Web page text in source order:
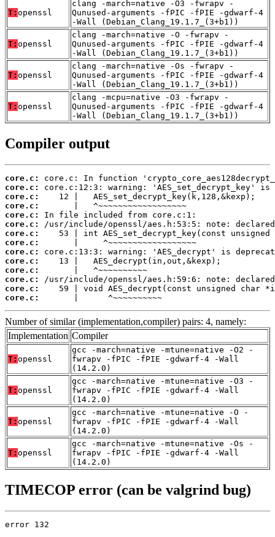
T: openssl
clang -march=native -O3 -fwrapv -
Qunused-arguments -fPIC -fPIE -gdwarf-4
-Wall (Debian_Clang_19.1.7_(3+b1))
T: openssl
clang -march=native -O -fwrapv -
Qunused-arguments -fPIC -fPIE -gdwarf-4
-Wall (Debian_Clang_19.1.7_(3+b1))
T: openssl
clang -march=native -Os -fwrapv -
Qunused-arguments -fPIC -fPIE -gdwarf-4
-Wall (Debian_Clang_19.1.7_(3+b1))
T: openssl
clang -mcpu=native -O3 -fwrapv -
Qunused-arguments -fPIC -fPIE -gdwarf-4
-Wall (Debian_Clang_19.1.7_(3+b1))
Compiler output
core.c:
core.c:
core.c:
core.c:
core.c:
core.c:
core.c:
core.c:
core.c:
core.c:
core.c:
core.c:
core.c:
core.c:
       |      ^~~~~~~~~~~
Number of similar (implementation,compiler) pairs: 4, namely:
Implementation Compiler
T: openssl
gcc -march=native -mtune=native -O2 -
fwrapv -fPIC -fPIE -gdwarf-4 -Wall
(14.2.0)
T: openssl
gcc -march=native -mtune=native -O3 -
fwrapv -fPIC -fPIE -gdwarf-4 -Wall
(14.2.0)
T: openssl
gcc -march=native -mtune=native -O -
fwrapv -fPIC -fPIE -gdwarf-4 -Wall
(14.2.0)
T: openssl
gcc -march=native -mtune=native -Os -
fwrapv -fPIC -fPIE -gdwarf-4 -Wall
(14.2.0)
TIMECOP error (can be valgrind bug)
error 132